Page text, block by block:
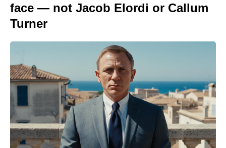
face — not Jacob Elordi or Callum
Turner